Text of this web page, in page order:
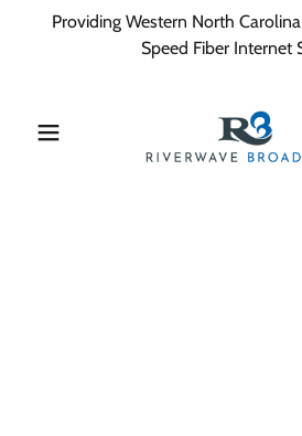
Providing Western North
Speed Fiber Internet